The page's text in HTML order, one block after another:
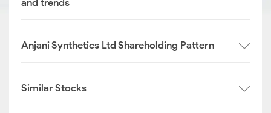
and trends
Anjani Synthetics Ltd Shareholding Pattern
Similar Stocks